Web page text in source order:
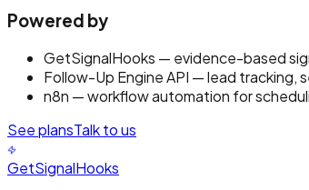
Powered by
GetSignalHooks — evidence-based
Follow-Up Engine API — lead tracking,
n8n — workflow automation for
See plansTalk to us
GetSignalHooks